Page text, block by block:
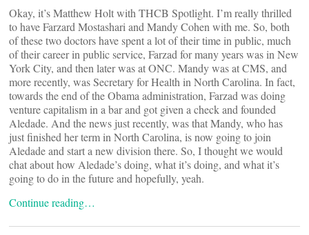
Okay, it’s Matthew Holt with THCB Spotlight. I’m really thrilled
to have Farzard Mostashari and Mandy Cohen with me. So, both
of these two doctors have spent a lot of their time in public, much
of their career in public service, Farzad for many years was in New
York City, and then later was at ONC. Mandy was at CMS, and
more recently, was Secretary for Health in North Carolina. In fact,
towards the end of the Obama administration, Farzad was doing
venture capitalism in a bar and got given a check and founded
Aledade. And the news just recently, was that Mandy, who has
just finished her term in North Carolina, is now going to join
Aledade and start a new division there. So, I thought we would
chat about how Aledade’s doing, what it’s doing, and what it’s
going to do in the future and hopefully, yeah.
Continue reading…